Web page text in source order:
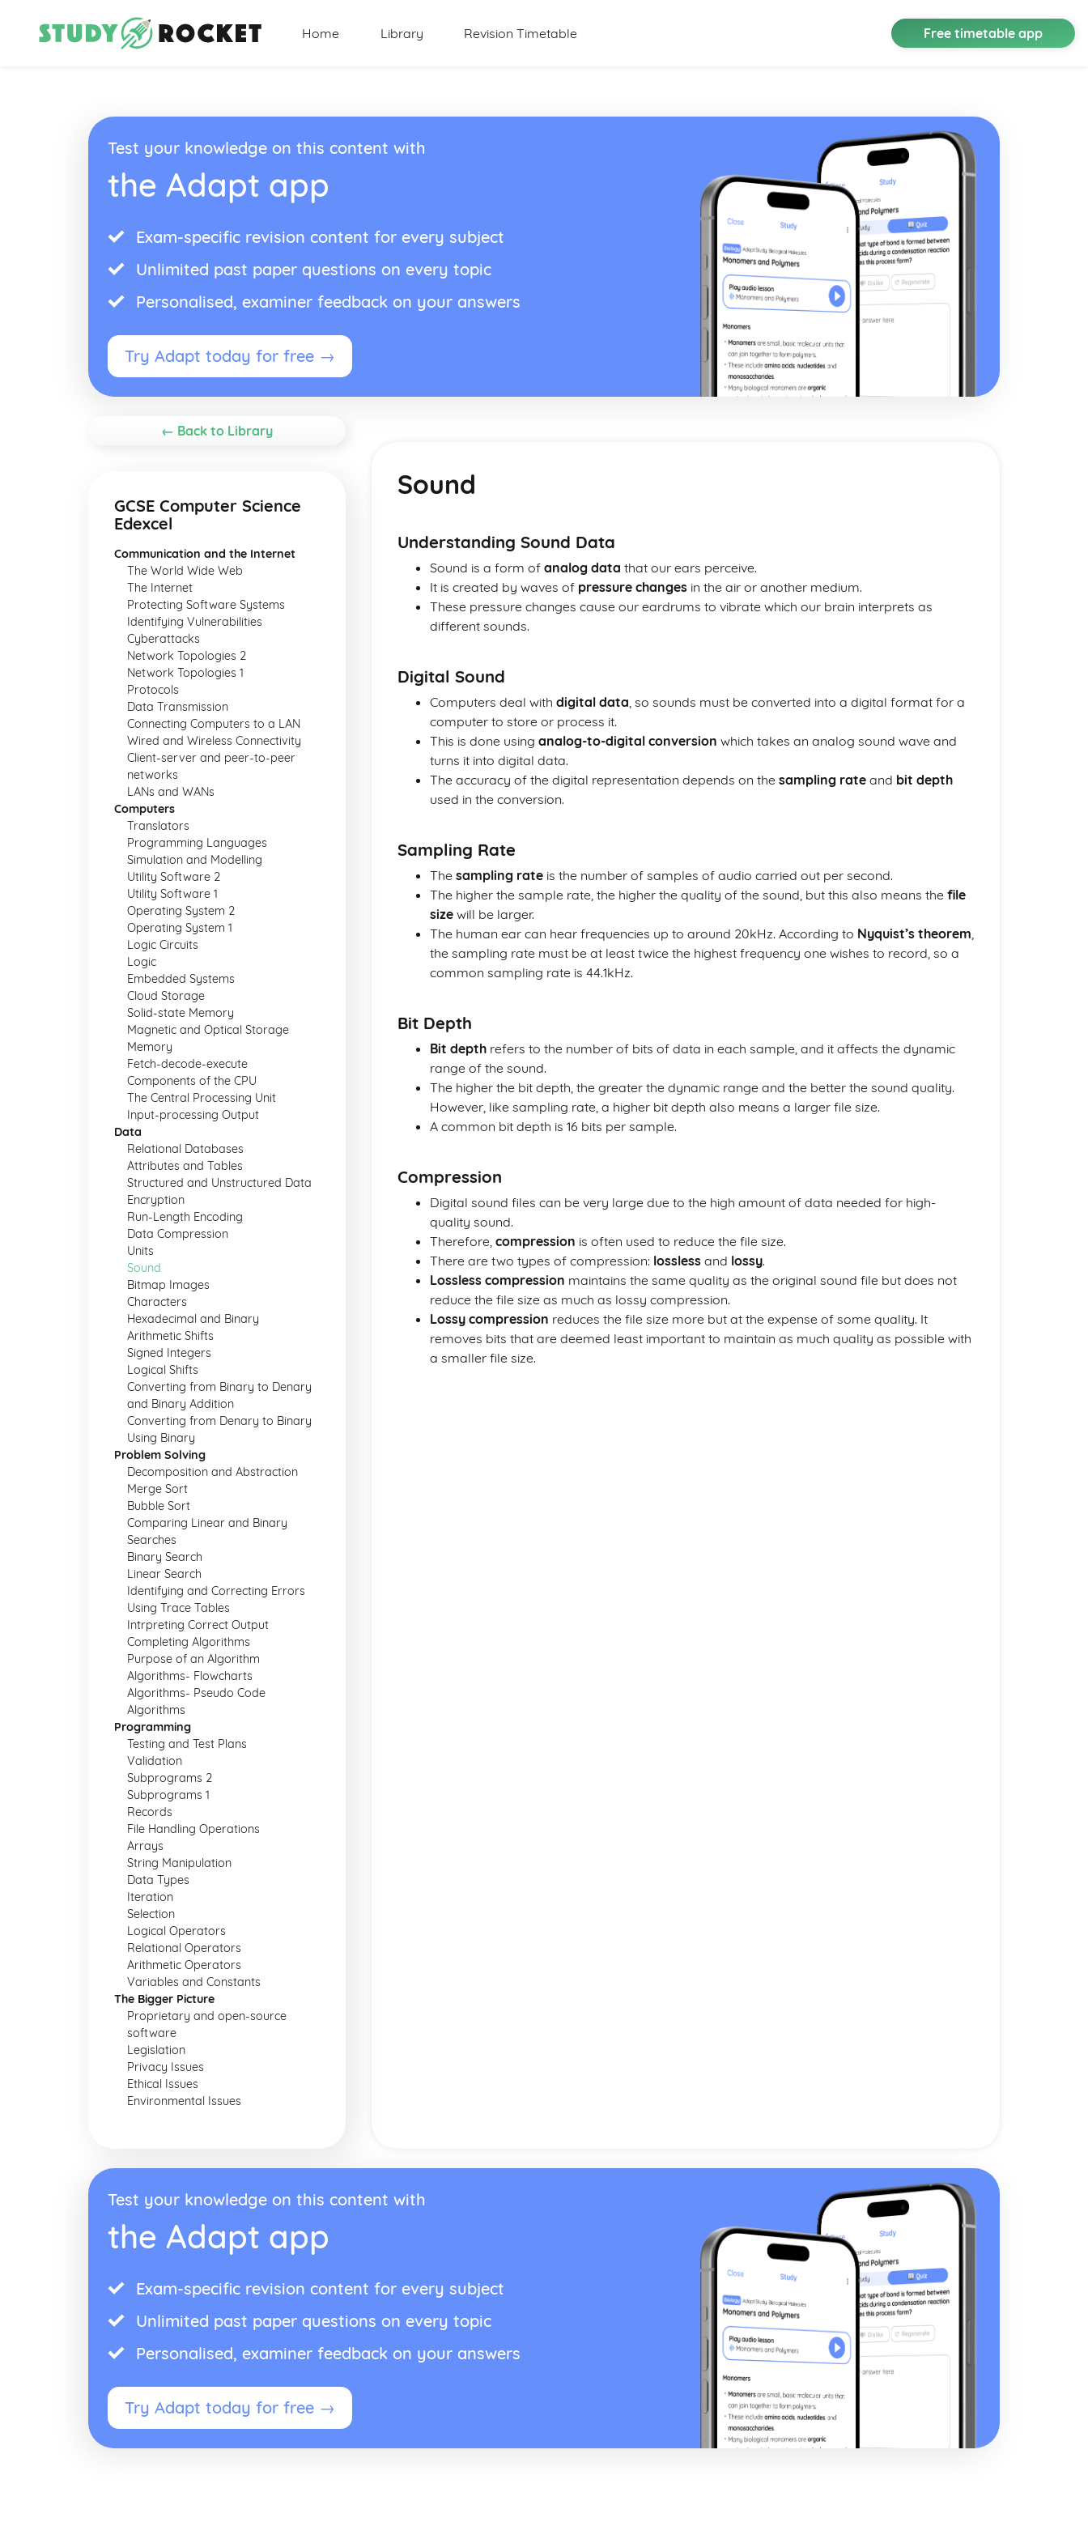
Home Library Revision Timetable Free timetable app
Test your knowledge on this content with
the Adapt app
Exam-specific revision content for every subject
Unlimited past paper questions on every topic
Personalised, examiner feedback on your answers
Try Adapt today for free →
← Back to Library
GCSE Computer Science
Edexcel
Communication and the Internet
The World Wide Web
The Internet
Protecting Software Systems
Identifying Vulnerabilities
Cyberattacks
Network Topologies 2
Network Topologies 1
Protocols
Data Transmission
Connecting Computers to a LAN
Wired and Wireless Connectivity
Client-server and peer-to-peer
networks
LANs and WANs
Computers
Translators
Programming Languages
Simulation and Modelling
Utility Software 2
Utility Software 1
Operating System 2
Operating System 1
Logic Circuits
Logic
Embedded Systems
Cloud Storage
Solid-state Memory
Magnetic and Optical Storage
Memory
Fetch-decode-execute
Components of the CPU
The Central Processing Unit
Input-processing Output
Data
Relational Databases
Attributes and Tables
Structured and Unstructured Data
Encryption
Run-Length Encoding
Data Compression
Units
Sound
Bitmap Images
Characters
Hexadecimal and Binary
Arithmetic Shifts
Signed Integers
Logical Shifts
Converting from Binary to Denary
and Binary Addition
Converting from Denary to Binary
Using Binary
Problem Solving
Decomposition and Abstraction
Merge Sort
Bubble Sort
Comparing Linear and Binary
Searches
Binary Search
Linear Search
Identifying and Correcting Errors
Using Trace Tables
Intrpreting Correct Output
Completing Algorithms
Purpose of an Algorithm
Algorithms- Flowcharts
Algorithms- Pseudo Code
Algorithms
Programming
Testing and Test Plans
Validation
Subprograms 2
Subprograms 1
Records
File Handling Operations
Arrays
String Manipulation
Data Types
Iteration
Selection
Logical Operators
Relational Operators
Arithmetic Operators
Variables and Constants
The Bigger Picture
Proprietary and open-source
software
Legislation
Privacy Issues
Ethical Issues
Environmental Issues
Sound
Understanding Sound Data
Sound is a form of analog data that our ears perceive.
It is created by waves of pressure changes in the air or another medium.
These pressure changes cause our eardrums to vibrate which our brain interprets as
different sounds.
Digital Sound
Computers deal with digital data, so sounds must be converted into a digital format for a
computer to store or process it.
This is done using analog-to-digital conversion which takes an analog sound wave and
turns it into digital data.
The accuracy of the digital representation depends on the sampling rate and bit depth
used in the conversion.
Sampling Rate
The sampling rate is the number of samples of audio carried out per second.
The higher the sample rate, the higher the quality of the sound, but this also means the file
size will be larger.
The human ear can hear frequencies up to around 20kHz. According to Nyquist’s theorem,
the sampling rate must be at least twice the highest frequency one wishes to record, so a
common sampling rate is 44.1kHz.
Bit Depth
Bit depth refers to the number of bits of data in each sample, and it affects the dynamic
range of the sound.
The higher the bit depth, the greater the dynamic range and the better the sound quality.
However, like sampling rate, a higher bit depth also means a larger file size.
A common bit depth is 16 bits per sample.
Compression
Digital sound files can be very large due to the high amount of data needed for high-
quality sound.
Therefore, compression is often used to reduce the file size.
There are two types of compression: lossless and lossy.
Lossless compression maintains the same quality as the original sound file but does not
reduce the file size as much as lossy compression.
Lossy compression reduces the file size more but at the expense of some quality. It
removes bits that are deemed least important to maintain as much quality as possible with
a smaller file size.
Test your knowledge on this content with
the Adapt app
Exam-specific revision content for every subject
Unlimited past paper questions on every topic
Personalised, examiner feedback on your answers
Try Adapt today for free →